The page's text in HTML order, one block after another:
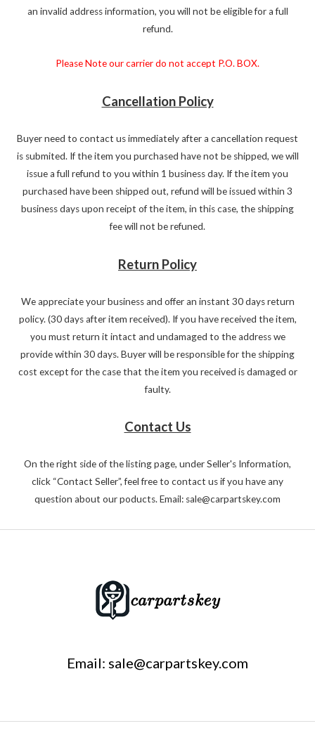
an invalid address information, you will not be eligible for a full
refund.
Please Note our carrier do not accept P.O. BOX.
Cancellation Policy
Buyer need to contact us immediately after a cancellation request
is submited. If the item you purchased have not be shipped, we will
issue a full refund to you within 1 business day. If the item you
purchased have been shipped out, refund will be issued within 3
business days upon receipt of the item, in this case, the shipping
fee will not be refuned.
Return Policy
We appreciate your business and offer an instant 30 days return
policy. (30 days after item received). If you have received the item,
you must return it intact and undamaged to the address we
provide within 30 days. Buyer will be responsible for the shipping
cost except for the case that the item you received is damaged or
faulty.
Contact Us
On the right side of the listing page, under Seller's Information,
click “Contact Seller”, feel free to contact us if you have any
question about our poducts. Email: sale@carpartskey.com
Email: sale@carpartskey.com